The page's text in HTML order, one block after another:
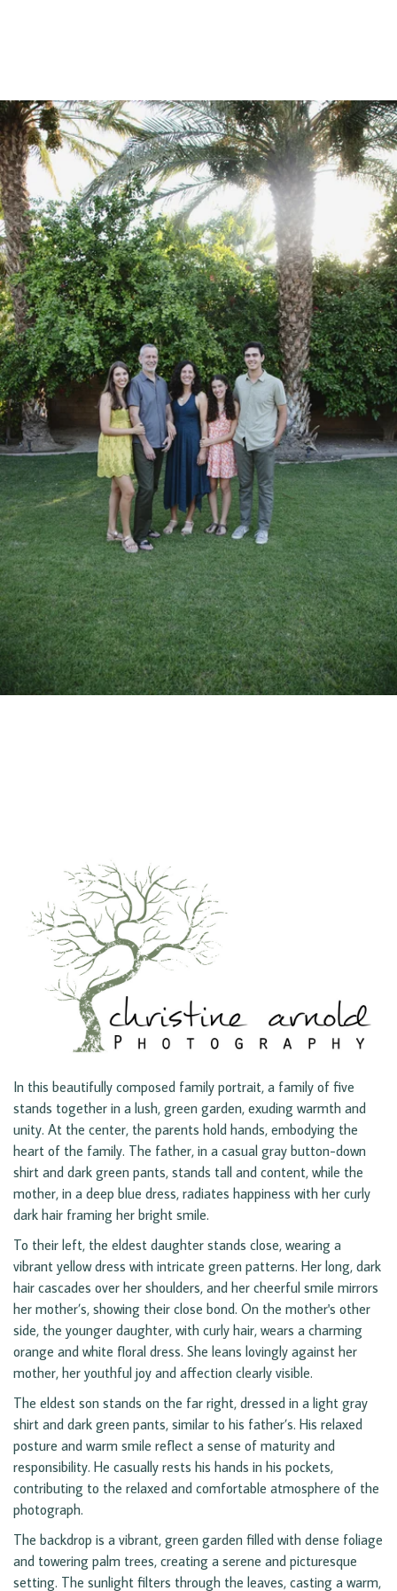
In this beautifully composed family portrait, a family of five
stands together in a lush, green garden, exuding warmth and
unity. At the center, the parents hold hands, embodying the
heart of the family. The father, in a casual gray button-down
shirt and dark green pants, stands tall and content, while the
mother, in a deep blue dress, radiates happiness with her curly
dark hair framing her bright smile.
To their left, the eldest daughter stands close, wearing a
vibrant yellow dress with intricate green patterns. Her long, dark
hair cascades over her shoulders, and her cheerful smile mirrors
her mother’s, showing their close bond. On the mother's other
side, the younger daughter, with curly hair, wears a charming
orange and white floral dress. She leans lovingly against her
mother, her youthful joy and affection clearly visible.
The eldest son stands on the far right, dressed in a light gray
shirt and dark green pants, similar to his father’s. His relaxed
posture and warm smile reflect a sense of maturity and
responsibility. He casually rests his hands in his pockets,
contributing to the relaxed and comfortable atmosphere of the
photograph.
The backdrop is a vibrant, green garden filled with dense foliage
and towering palm trees, creating a serene and picturesque
setting. The sunlight filters through the leaves, casting a warm,